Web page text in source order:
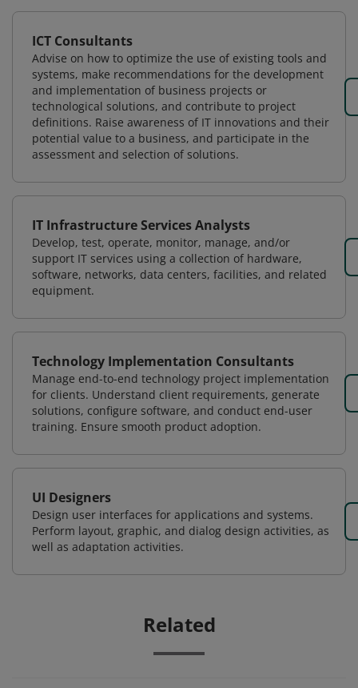
ICT Consultants
Advise on how to optimize the use of existing tools and
systems, make recommendations for the development
and implementation of business projects or
technological solutions, and contribute to project
definitions. Raise awareness of IT innovations and their
potential value to a business, and participate in the
assessment and selection of solutions.
IT Infrastructure Services Analysts
Develop, test, operate, monitor, manage, and/or
support IT services using a collection of hardware,
software, networks, data centers, facilities, and related
equipment.
Technology Implementation Consultants
Manage end-to-end technology project implementation
for clients. Understand client requirements, generate
solutions, configure software, and conduct end-user
training. Ensure smooth product adoption.
UI Designers
Design user interfaces for applications and systems.
Perform layout, graphic, and dialog design activities, as
well as adaptation activities.
Related